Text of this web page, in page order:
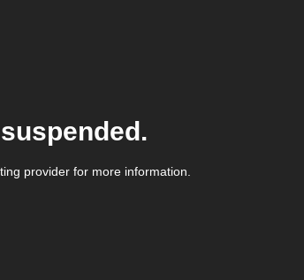
provider for more information.